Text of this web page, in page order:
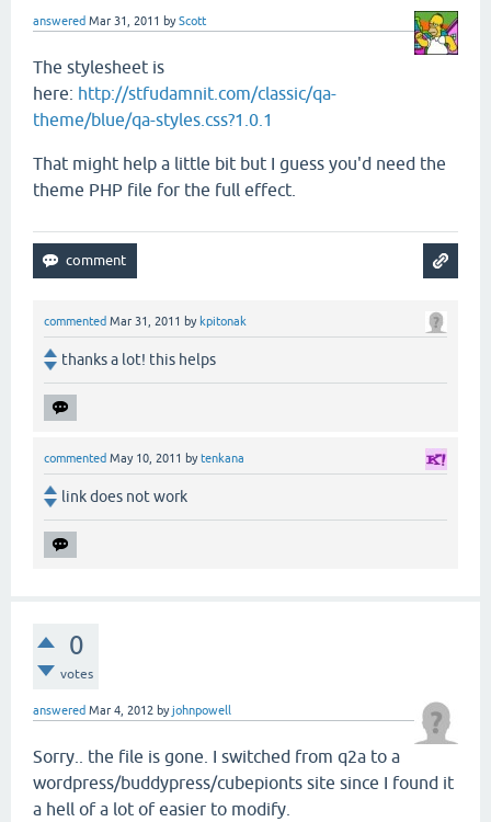
answered Mar 31, 2011 byScott
The stylesheet is
here: http://stfudamnit.com/classic/qa-
theme/blue/qa-styles.css?1.0.1
That might help a little bit but I guess you'd need the
theme PHP file for the full effect.
commented Mar 31, 2011 by kpitonak
thanks a lot! this helps
commented May 10, 2011 bytenkana
link does not work
0
votes
answered Mar 4, 2012 byjohnpowell
Sorry.. the file is gone. I switched from q2a to a
wordpress/buddypress/cubepionts site since I found it
a hell of a lot of easier to modify.